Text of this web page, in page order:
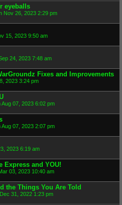
eyeballs
Nov 26, 2023 2:29 pm
15, 2023 9:50 am
24, 2023 7:48 am
Fixes and Improvements
2023 3:24 pm
Aug 07, 2023 6:02 pm
Aug 07, 2023 2:07 pm
2023 6:19 am
Express and YOU!
03, 2023 10:40 am
the Things You Are Told
31, 2022 1:23 pm